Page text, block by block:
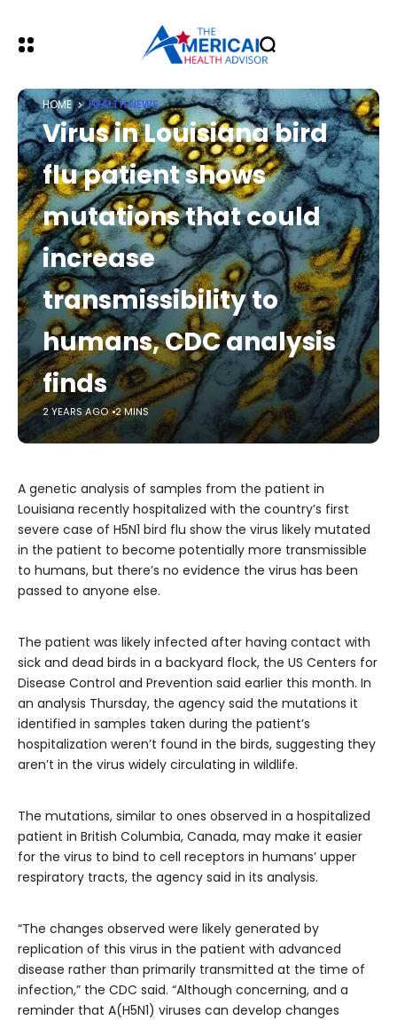
HOME HEALTH NEWS
Virus in Louisiana bird
flu patient shows
mutations that could
increase
transmissibility to
humans, CDC analysis
finds
2 YEARS AGO 2 MINS
A genetic analysis of samples from the patient in
Louisiana recently hospitalized with the country’s first
severe case of H5N1 bird flu show the virus likely mutated
in the patient to become potentially more transmissible
to humans, but there’s no evidence the virus has been
passed to anyone else.
The patient was likely infected after having contact with
sick and dead birds in a backyard flock, the US Centers for
Disease Control and Prevention said earlier this month. In
an analysis Thursday, the agency said the mutations it
identified in samples taken during the patient’s
hospitalization weren’t found in the birds, suggesting they
aren’t in the virus widely circulating in wildlife.
The mutations, similar to ones observed in a hospitalized
patient in British Columbia, Canada, may make it easier
for the virus to bind to cell receptors in humans’ upper
respiratory tracts, the agency said in its analysis.
“The changes observed were likely generated by
replication of this virus in the patient with advanced
disease rather than primarily transmitted at the time of
infection,” the CDC said. “Although concerning, and a
reminder that A(H5N1) viruses can develop changes